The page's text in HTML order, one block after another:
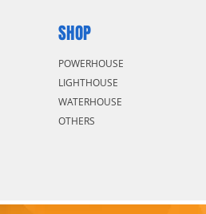
SHOP
POWERHOUSE
LIGHTHOUSE
WATERHOUSE
OTHERS